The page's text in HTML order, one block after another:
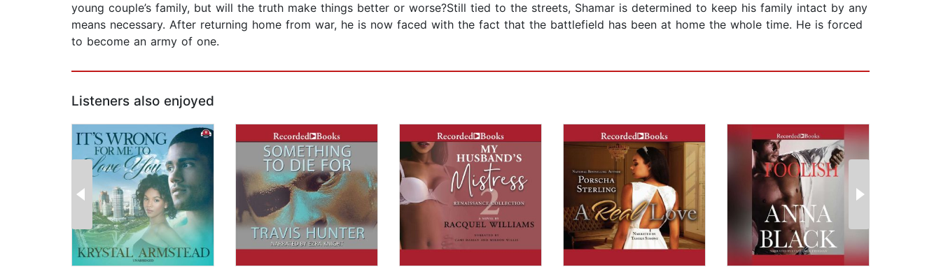
young couple’s family, but will the truth make things better or worse?Still tied to the streets, Shamar is determined to keep his family intact by any
means necessary. After returning home from war, he is now faced with the fact that the battlefield has been at home the whole time. He is forced
to become an army of one.
Listeners also enjoyed